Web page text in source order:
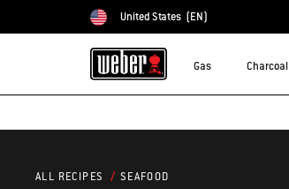
Choose country
United States (EN)
Gas Charcoal
ALL RECIPES SEAFOOD